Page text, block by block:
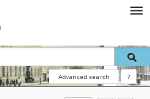
Advanced search ?